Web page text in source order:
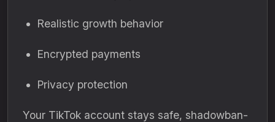
Realistic growth behavior
Encrypted payments
Privacy protection
Your TikTok account stays safe, shadowban-